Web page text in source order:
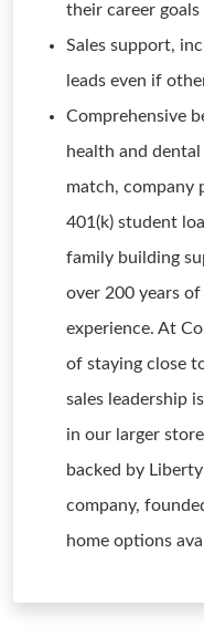
their career goals
Sales support,
leads even if
Comprehensive
health and
match, company
401(k) student
family building
over 200 years
experience. At
of staying close
sales leadership
in our larger
backed by
company,
home options